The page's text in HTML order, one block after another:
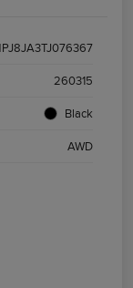
260315
Black
AWD